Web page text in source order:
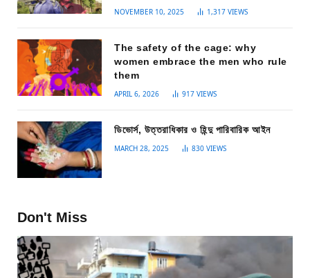
NOVEMBER 10, 2025 1,317 VIEWS
The safety of the cage: why
women embrace the men who rule
them
APRIL 6, 2026 917 VIEWS
ডিভোর্স, উত্তরাধিকার ও হিন্দু পারিবারিক আইন
MARCH 28, 2025 830 VIEWS
Don't Miss